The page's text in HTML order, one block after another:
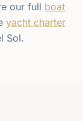
our full boat
yacht charter
Sol.